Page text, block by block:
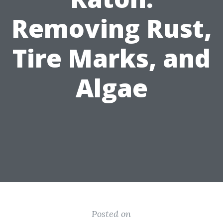
Removing Rust,
Tire Marks, and
Algae
Posted on